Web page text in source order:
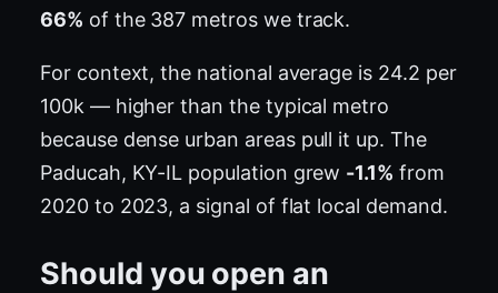
66% of the 387 metros we track.
For context, the national average is 24.2 per
100k — higher than the typical metro
because dense urban areas pull it up. The
Paducah, KY-IL population grew -1.1% from
2020 to 2023, a signal of flat local demand.
Should you open an